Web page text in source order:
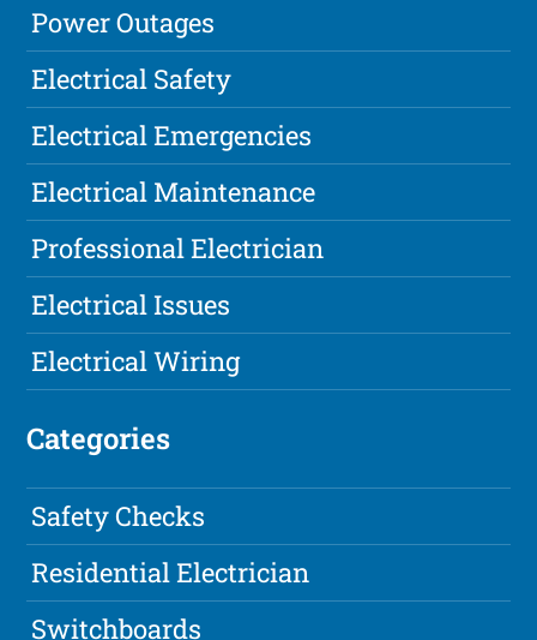
Power Outages
Electrical Safety
Electrical Emergencies
Electrical Maintenance
Professional Electrician
Electrical Issues
Electrical Wiring
Categories
Safety Checks
Residential Electrician
Switchboards